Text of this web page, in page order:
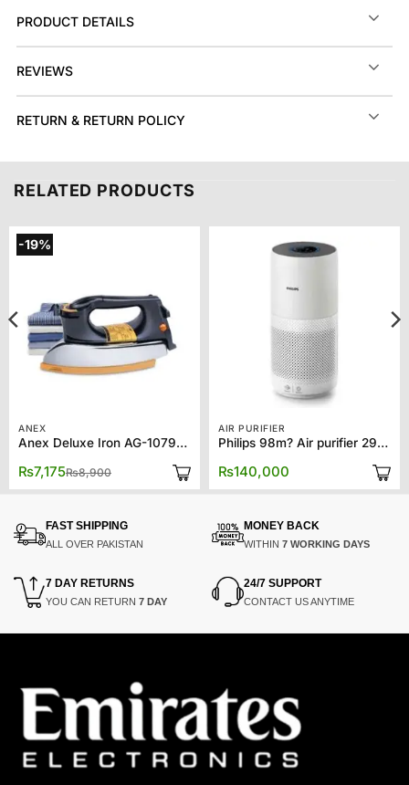
PRODUCT DETAILS
REVIEWS
RETURN & RETURN POLICY
RELATED PRODUCTS
-19%
ANEX
Anex Deluxe Iron AG-1079BB
₨8,900
was:
₨7,175
is:
AIR PURIFIER
Philips 98m? Air purifier 2939
₨140,000
FAST SHIPPING
ALL OVER PAKISTAN
MONEY BACK
WITHIN 7 WORKING DAYS
7 DAY RETURNS
YOU CAN RETURN 7 DAY
24/7 SUPPORT
CONTACT US ANYTIME